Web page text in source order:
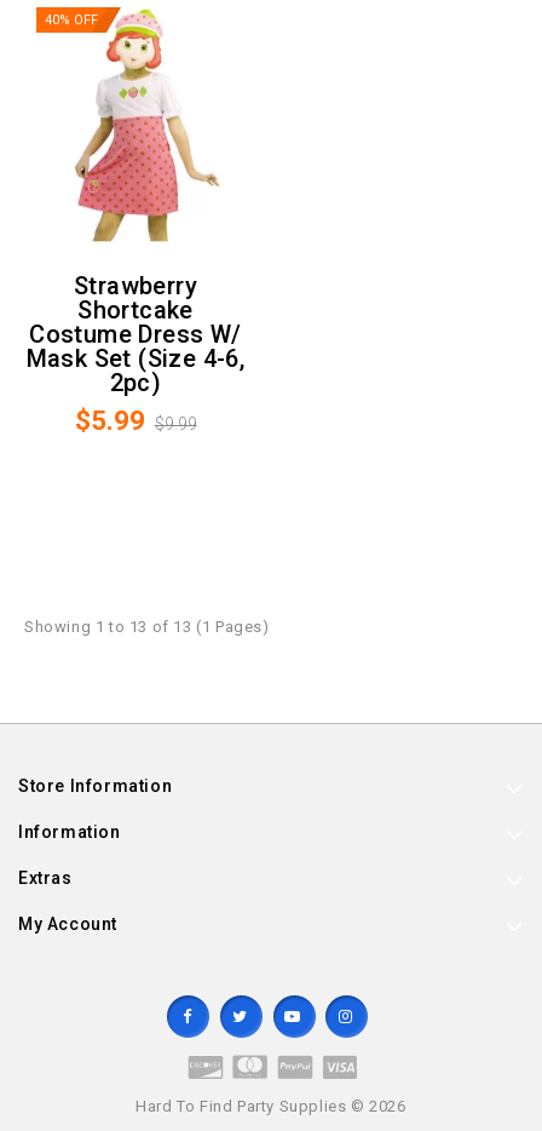
40% OFF
Strawberry
Shortcake
Costume Dress W/
Mask Set (Size 4-6,
2pc)
$5.99 $9.99
Showing 1 to 13 of 13 (1 Pages)
Store Information
Information
Extras
My Account
Hard To Find Party Supplies © 2026